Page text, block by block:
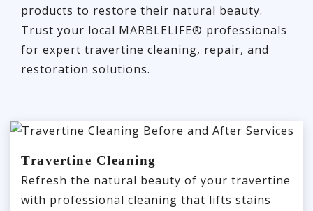
products to restore their natural beauty.
Trust your local MARBLELIFE® professionals
for expert travertine cleaning, repair, and
restoration solutions.
Travertine Cleaning
Refresh the natural beauty of your travertine
with professional cleaning that lifts stains